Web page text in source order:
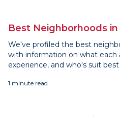
Best Neighborhoods in
We've profiled the best
with information on what each
experience, and who's suit
1 minute read